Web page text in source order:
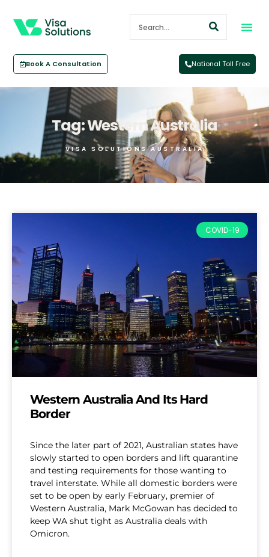
Book A Consultation National Toll Free
Tag: Western Australia
VISA SOLUTIONS AUSTRALIA
COVID-19
Western Australia And Its Hard
Border
Since the later part of 2021, Australian states have
slowly started to open borders and lift quarantine
and testing requirements for those wanting to
travel interstate. While all domestic borders were
set to be open by early February, premier of
Western Australia, Mark McGowan has decided to
keep WA shut tight as Australia deals with
Omicron.